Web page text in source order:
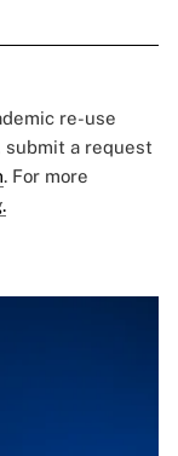
re-use
a request
. For more